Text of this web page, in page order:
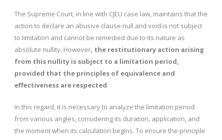
The Supreme Court, in line with CJEU case law, maintains that the
action to declare an abusive clause null and void is not subject
to limitation and cannot be remedied due to its nature as
absolute nullity. However, the restitutionary action arising
from this nullity is subject to a limitation period,
provided that the principles of equivalence and
effectiveness are respected.
In this regard, it is necessary to analyze the limitation period
from various angles, considering its duration, application, and
the moment when its calculation begins. To ensure the principle